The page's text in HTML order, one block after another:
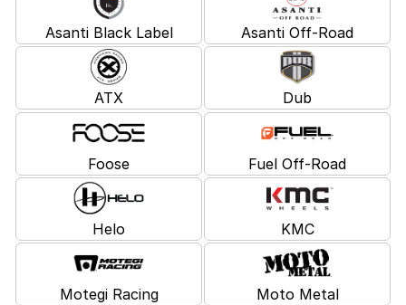
Asanti Black Label Asanti Off-Road
ATX Dub
Foose Fuel Off-Road
Helo KMC
Motegi Racing Moto Metal